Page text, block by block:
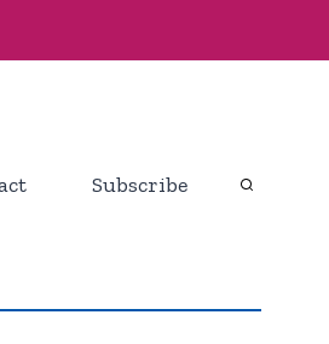
Subscribe